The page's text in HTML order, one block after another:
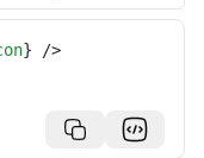
} />